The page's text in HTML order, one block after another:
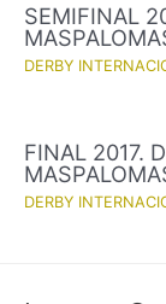
SEMIFINAL
DERBY
FINAL 2017.
DERBY